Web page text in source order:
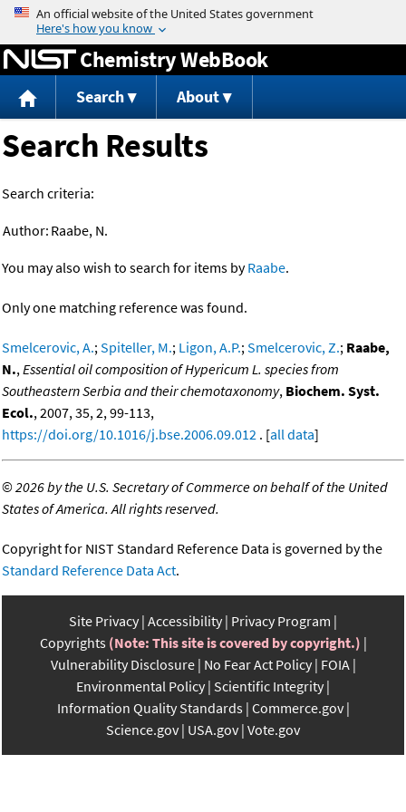
Jump to content
Chemistry WebBook
Search About
Search Results
Search criteria:
Author: Raabe, N.
You may also wish to search for items byRaabe.
Only one matching reference was found.
Smelcerovic, A.;Spiteller, M.; Ligon, A.P.;Smelcerovic, Z.; Raabe,
N.,Essential oil composition of Hypericum L. species from
Southeastern Serbia and their chemotaxonomy, Biochem. Syst.
Ecol., 2007, 35, 2, 99-113,
https://doi.org/10.1016/j.bse.2006.09.012 . [all data]
©2026 by the U.S. Secretary of Commerce on behalf of the United
States of America. All rights reserved.
Copyright for NIST Standard Reference Data is governed by the
Standard Reference Data Act.
Site Privacy Accessibility Privacy Program
Copyrights (Note: This site is covered by copyright.)
Vulnerability Disclosure No Fear Act Policy FOIA
Environmental Policy Scientific Integrity
Information Quality Standards Commerce.gov
Science.gov USA.gov Vote.gov